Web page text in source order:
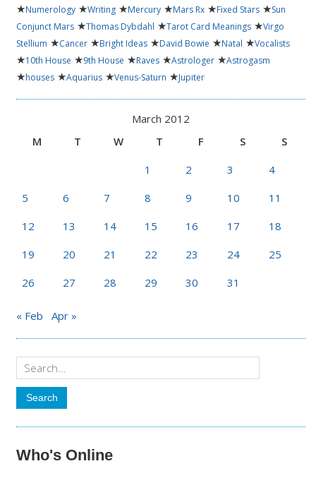
★Numerology ★Writing ★Mercury ★Mars Rx ★Fixed Stars ★Sun
Conjunct Mars ★Thomas Dybdahl ★Tarot Card Meanings ★Virgo
Stellium ★Cancer ★Bright Ideas ★David Bowie ★Natal ★Vocalists
★10th House ★9th House ★Raves ★Astrologer ★Astrogasm
★houses ★Aquarius ★Venus-Saturn ★Jupiter
March 2012
M
T W T F S
S
1
2 3
4
5
6 7 8 9 10
11
12
13 14 15 16 17
18
19
20 21 22 23 24
25
26
27 28 29 30 31
« Feb Apr »
Who's Online